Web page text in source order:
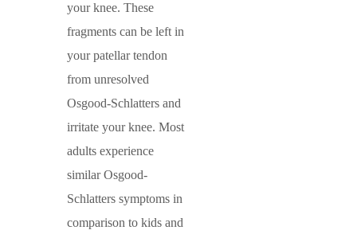
your knee. These
fragments can be left in
your patellar tendon
from unresolved
Osgood-Schlatters and
irritate your knee. Most
adults experience
similar Osgood-
Schlatters symptoms in
comparison to kids and